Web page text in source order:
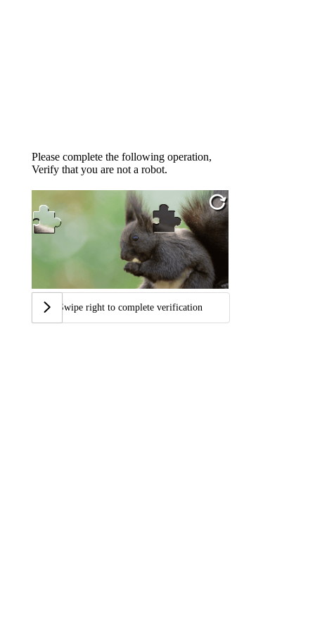
Please complete the following operation,
Verify that you are not a robot.
Swipe right to complete verification